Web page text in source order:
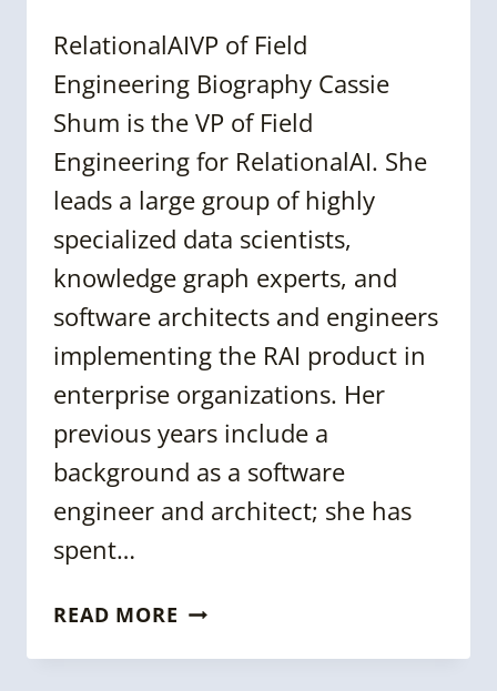
RelationalAIVP of Field
Engineering Biography Cassie
Shum is the VP of Field
Engineering for RelationalAI. She
leads a large group of highly
specialized data scientists,
knowledge graph experts, and
software architects and engineers
implementing the RAI product in
enterprise organizations. Her
previous years include a
background as a software
engineer and architect; she has
spent…
READ MORE CASSANDRA